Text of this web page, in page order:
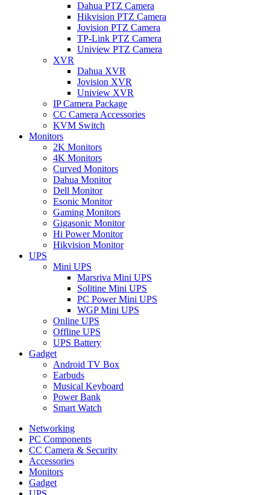
Dahua PTZ Camera
Hikvision PTZ Camera
Jovision PTZ Camera
TP-Link PTZ Camera
Uniview PTZ Camera
XVR
Dahua XVR
Jovision XVR
Uniview XVR
IP Camera Package
CC Camera Accessories
KVM Switch
Monitors
2K Monitors
4K Monitors
Curved Monitors
Dahua Monitor
Dell Monitor
Esonic Monitor
Gaming Monitors
Gigasonic Monitor
Hi Power Monitor
Hikvision Monitor
UPS
Mini UPS
Marsriva Mini UPS
Solitine Mini UPS
PC Power Mini UPS
WGP Mini UPS
Online UPS
Offline UPS
UPS Battery
Gadget
Android TV Box
Earbuds
Musical Keyboard
Power Bank
Smart Watch
Networking
PC Components
CC Camera & Security
Accessories
Monitors
Gadget